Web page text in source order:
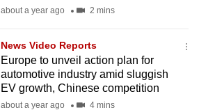
about a year ago 2 mins
News Video Reports
Europe to unveil action plan for
automotive industry amid sluggish
EV growth, Chinese competition
about a year ago 4 mins